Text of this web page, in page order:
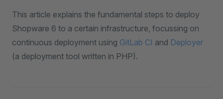
This article explains the fundamental steps to deploy
Shopware 6 to a certain infrastructure, focussing on
continuous deployment using GitLab CI and Deployer
(a deployment tool written in PHP).